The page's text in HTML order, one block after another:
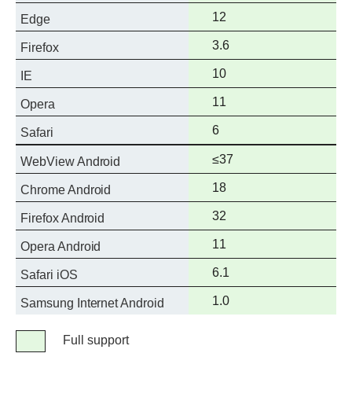
support
Edge
Full
support
12
Firefox
Full
support
3.6
IE
Full
support
10
Opera
Full
support
11
Safari
Full
support
6
WebView Android
Full
support
≤37
Chrome Android
Full
support
18
Firefox Android
Full
support
32
Opera Android
Full
support
11
Safari iOS
Full
support
6.1
Samsung Internet Android
Full
1.0
LegendFull support